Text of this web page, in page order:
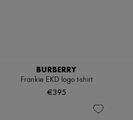
BURBERRY
Frankie EKD logo t-shirt
€395